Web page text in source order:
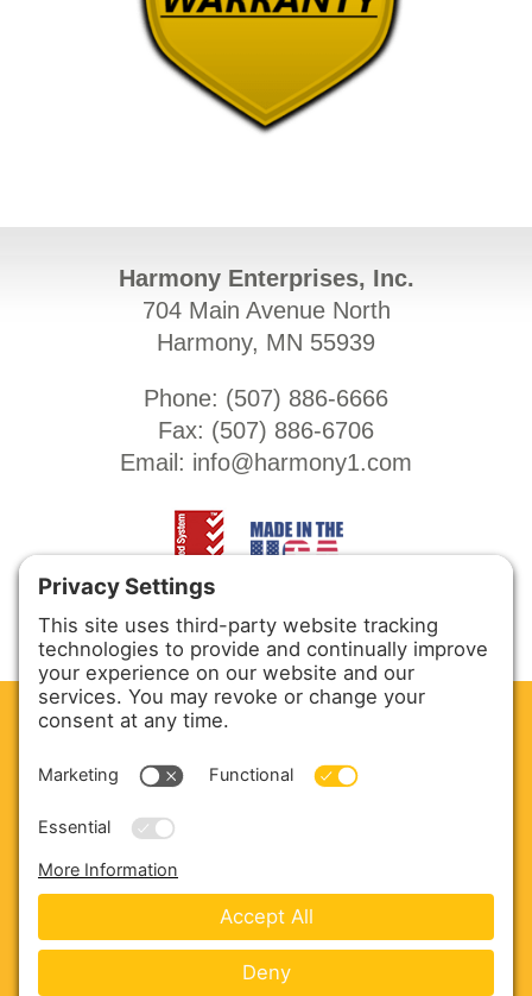
Harmony Enterprises, Inc.
704 Main Avenue North
Harmony, MN 55939
Phone: (507) 886-6666
Fax: (507) 886-6706
Email: info@harmony1.com
SERVICE & PARTS
Copyright © 2026 Harmony Enterprises - All Rights
Reserved -Developed by Vivid Image-Privacy Policy-
Terms of Service